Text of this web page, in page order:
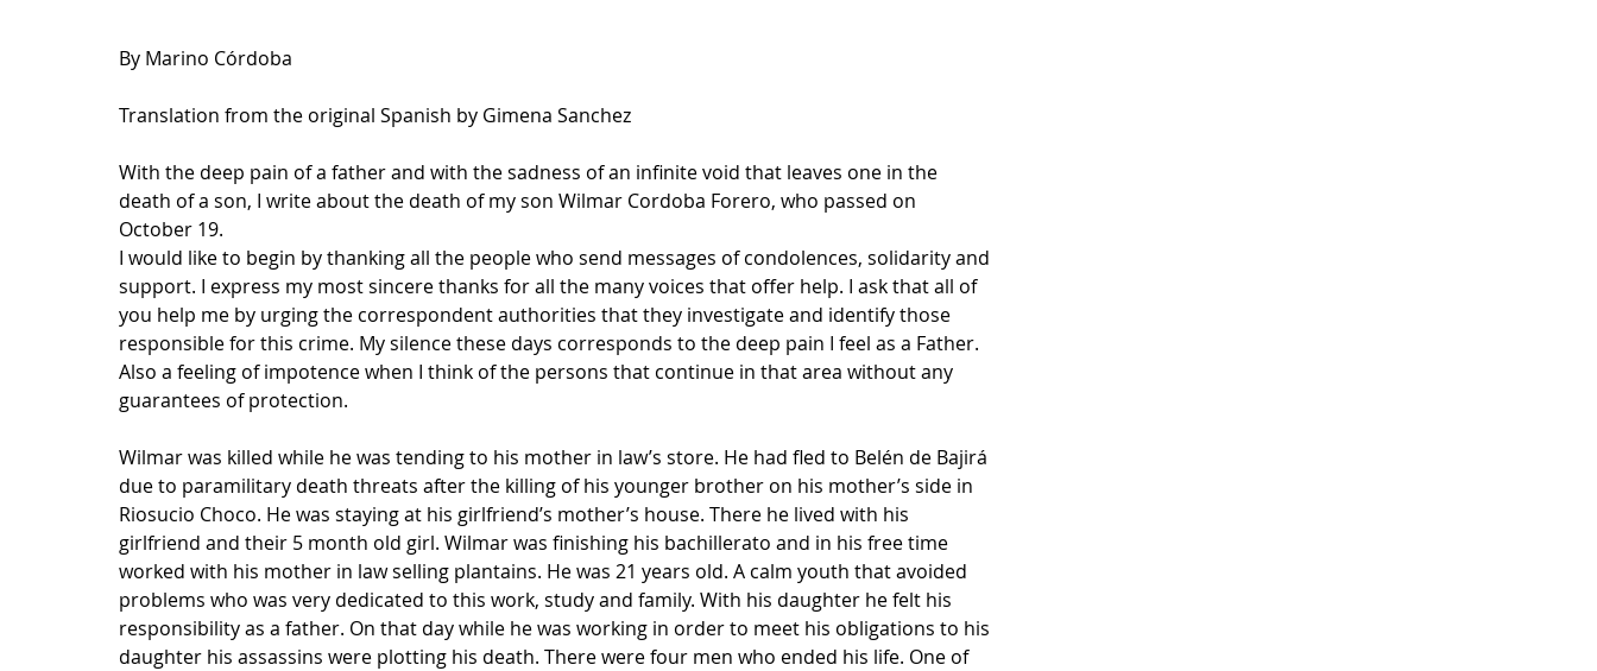
By Marino Córdoba
Translation from the original Spanish by Gimena Sanchez
With the deep pain of a father and with the sadness of an infinite void that leaves one in the
death of a son, I write about the death of my son Wilmar Cordoba Forero, who passed on
October 19.
I would like to begin by thanking all the people who send messages of condolences, solidarity and
support. I express my most sincere thanks for all the many voices that offer help. I ask that all of
you help me by urging the correspondent authorities that they investigate and identify those
responsible for this crime. My silence these days corresponds to the deep pain I feel as a Father.
Also a feeling of impotence when I think of the persons that continue in that area without any
guarantees of protection.
Wilmar was killed while he was tending to his mother in law’s store. He had fled to Belén de Bajirá
due to paramilitary death threats after the killing of his younger brother on his mother’s side in
Riosucio Choco. He was staying at his girlfriend’s mother’s house. There he lived with his
girlfriend and their 5 month old girl. Wilmar was finishing his bachillerato and in his free time
worked with his mother in law selling plantains. He was 21 years old. A calm youth that avoided
problems who was very dedicated to this work, study and family. With his daughter he felt his
responsibility as a father. On that day while he was working in order to meet his obligations to his
daughter his assassins were plotting his death. There were four men who ended his life. One of